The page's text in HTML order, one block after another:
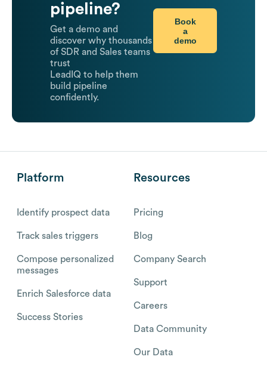
pipeline?
Get a demo and
discover why thousands
of SDR and Sales teams
trust
LeadIQ to help them
build pipeline
confidently.
Book
a
demo
Platform
Identify prospect data
Track sales triggers
Compose personalized
messages
Enrich Salesforce data
Success Stories
Resources
Pricing
Blog
Company Search
Support
Careers
Data Community
Our Data